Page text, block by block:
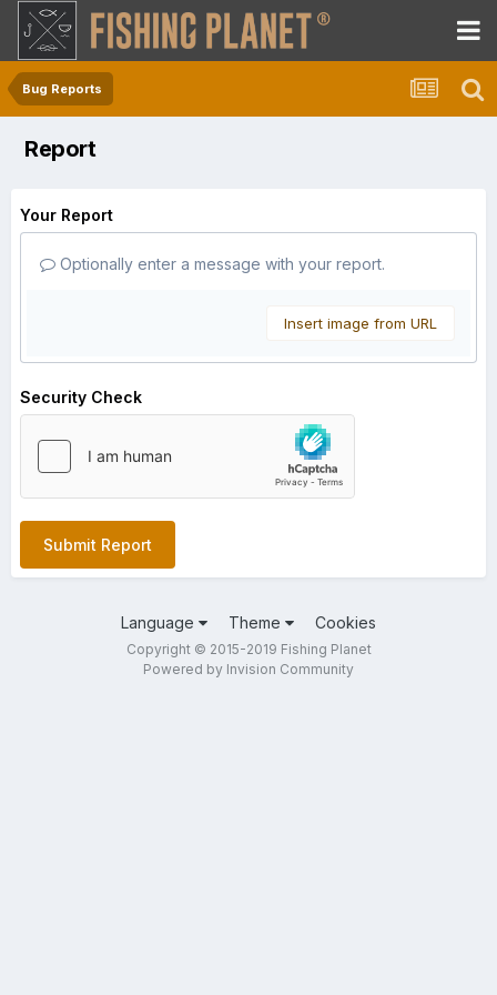
Bug Reports
Report
Your Report
Optionally enter a message with your report.
Insert image from URL
Security Check
Submit Report
Language Theme Cookies
Copyright © 2015-2019 Fishing Planet
Powered by Invision Community